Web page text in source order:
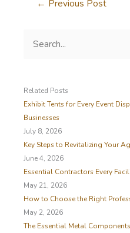
← Previous Post
c
h
f
o
r
Related Posts
Exhibit Tents for Every Event
Businesses
July 8, 2026
Key Steps to Revitalizing Your
June 4, 2026
Essential Contractors Every
May 21, 2026
How to Choose the Right
May 2, 2026
The Essential Metal